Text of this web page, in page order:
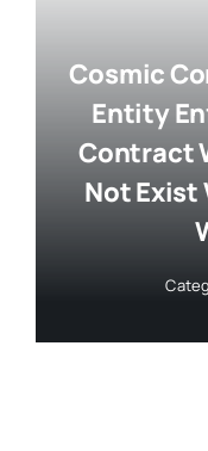
Cosmic
Entity
Contract
Not Exist